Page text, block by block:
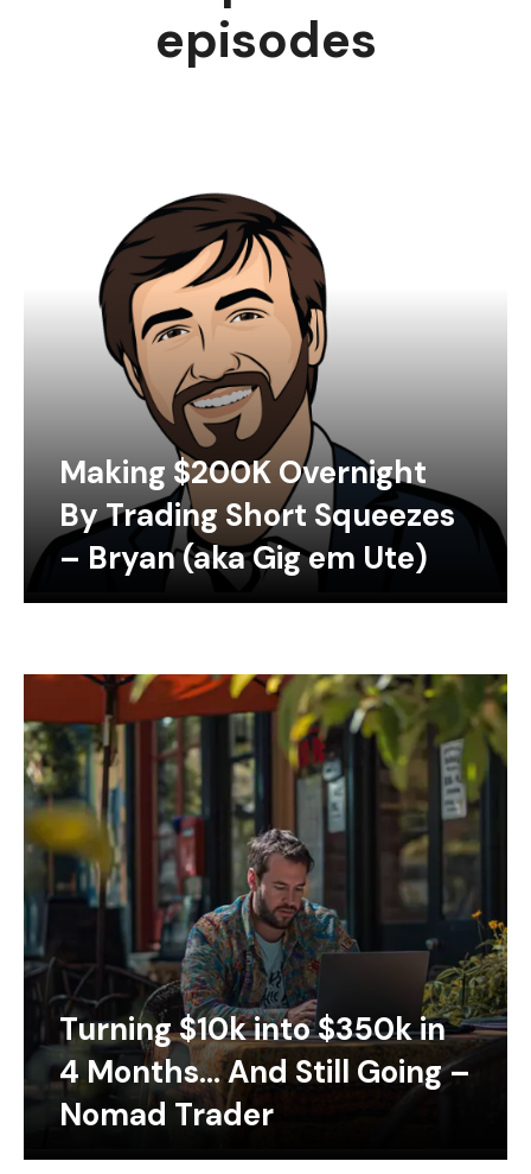
episodes
Making $200K Overnight
By Trading Short Squeezes
– Bryan (aka Gig em Ute)
Turning $10k into $350k in
4 Months… And Still Going –
Nomad Trader